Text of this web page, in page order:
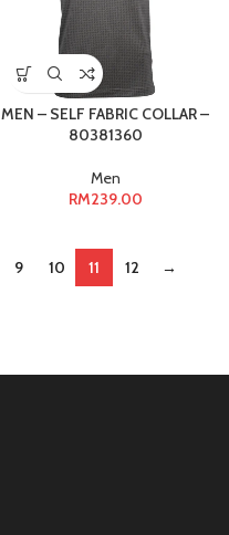
MEN – SELF FABRIC COLLAR –
80381360
Men
RM239.00
9 10 11 12 →